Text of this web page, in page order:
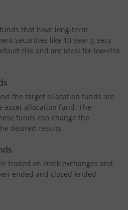
that have long-term
securities like 10-year g-secs
risk and are ideal for low-risk
the target allocation funds are
asset allocation fund. The
funds can change the
desired results.
traded on stock exchanges and
ended and closed-ended